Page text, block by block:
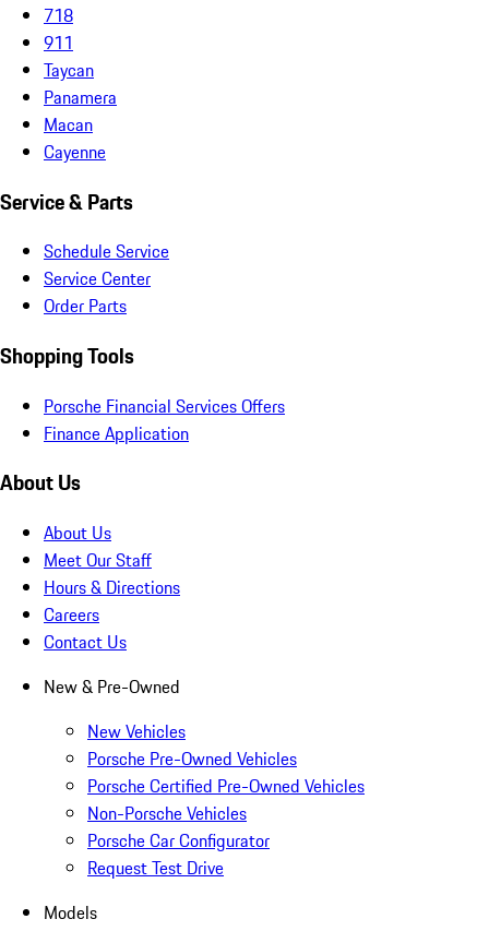
718
911
Taycan
Panamera
Macan
Cayenne
Service & Parts
Schedule Service
Service Center
Order Parts
Shopping Tools
Porsche Financial Services Offers
Finance Application
About Us
About Us
Meet Our Staff
Hours & Directions
Careers
Contact Us
New & Pre-Owned
New Vehicles
Porsche Pre-Owned Vehicles
Porsche Certified Pre-Owned Vehicles
Non-Porsche Vehicles
Porsche Car Configurator
Request Test Drive
Models